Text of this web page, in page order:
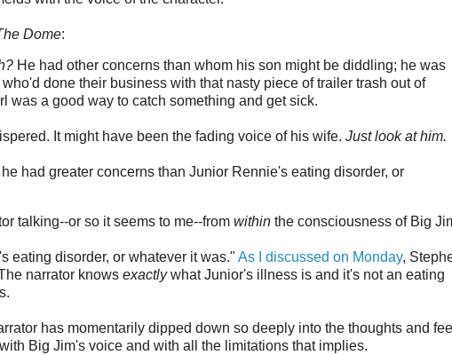
Dome:
He had other concerns than whom his son might be diddling; he was
done their business with that nasty piece of trailer trash out of
was a good way to catch something and get sick.
It might have been the fading voice of his wife. Just look at him.
had greater concerns than Junior Rennie's eating disorder, or
talking--or so it seems to me--from within the consciousness of Big
eating disorder, or whatever it was." As I discussed on Monday,
narrator knows exactlywhat Junior's illness is and it's not an eating
has momentarily dipped down so deeply into the thoughts and
Big Jim's voice and with all the limitations that implies.